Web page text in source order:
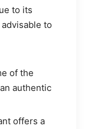
to its
to
of the
authentic
offers a